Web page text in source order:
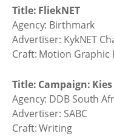
Title: FliekNET
Agency: Birthmark
Advertiser: KykNET
Craft: Motion Graphic
Title: Campaign:
Agency: DDB South
Advertiser: SABC
Craft: Writing